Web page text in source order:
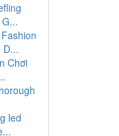
D...
Chơi
led